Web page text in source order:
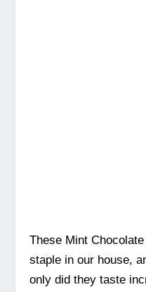
These Mint
staple in our house,
only did they taste